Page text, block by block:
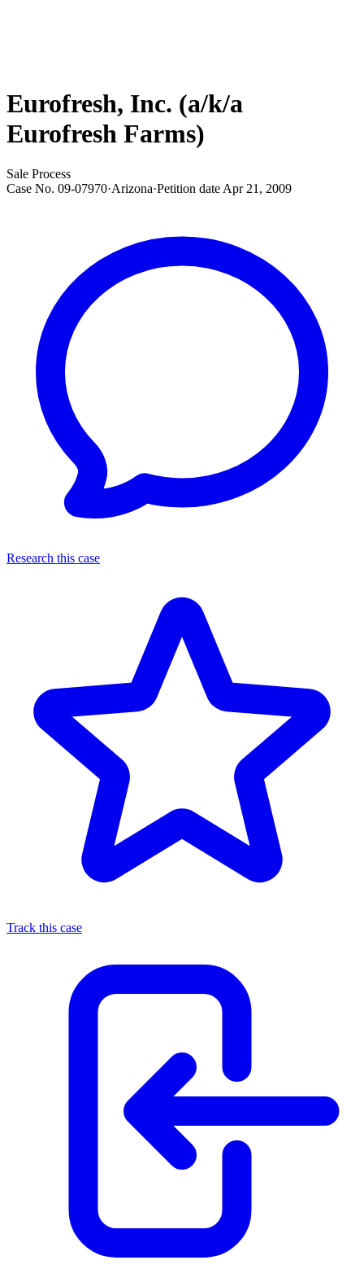
Eurofresh, Inc. (a/k/a
Eurofresh Farms)
Sale Process
Case No. 09-07970·Arizona·Petition date Apr 21, 2009
Research this case
Track this case